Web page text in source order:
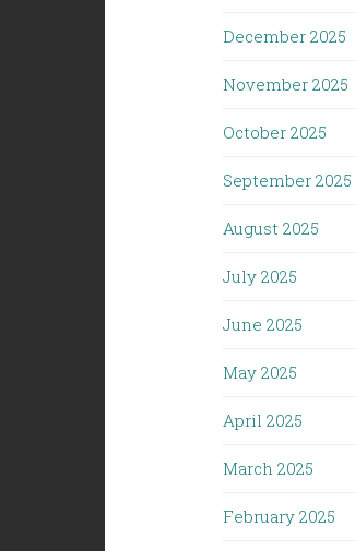
December 2025
November 2025
October 2025
September 2025
August 2025
July 2025
June 2025
May 2025
April 2025
March 2025
February 2025